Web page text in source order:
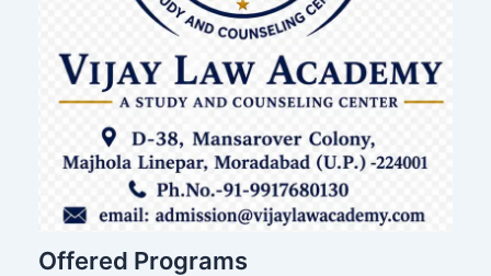
Offered Programs